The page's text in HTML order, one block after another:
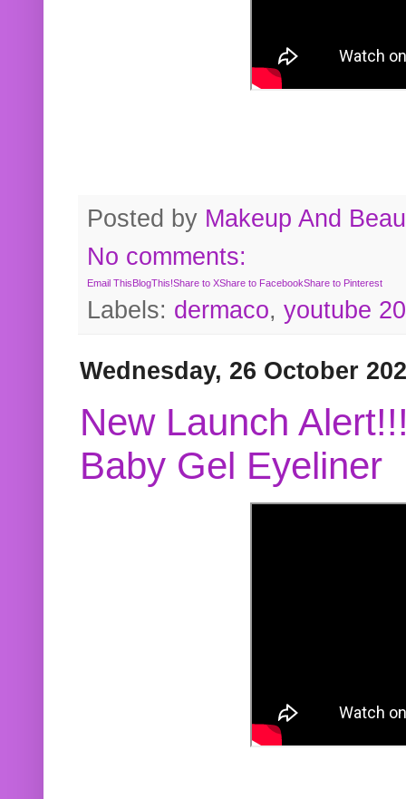
Posted by Makeup And
No comments:
Email ThisBlogThis!Share to XShare to FacebookShare to Pinterest
Labels: dermaco, youtube
Wednesday, 26 October
New Launch
Baby Gel Eyeliner